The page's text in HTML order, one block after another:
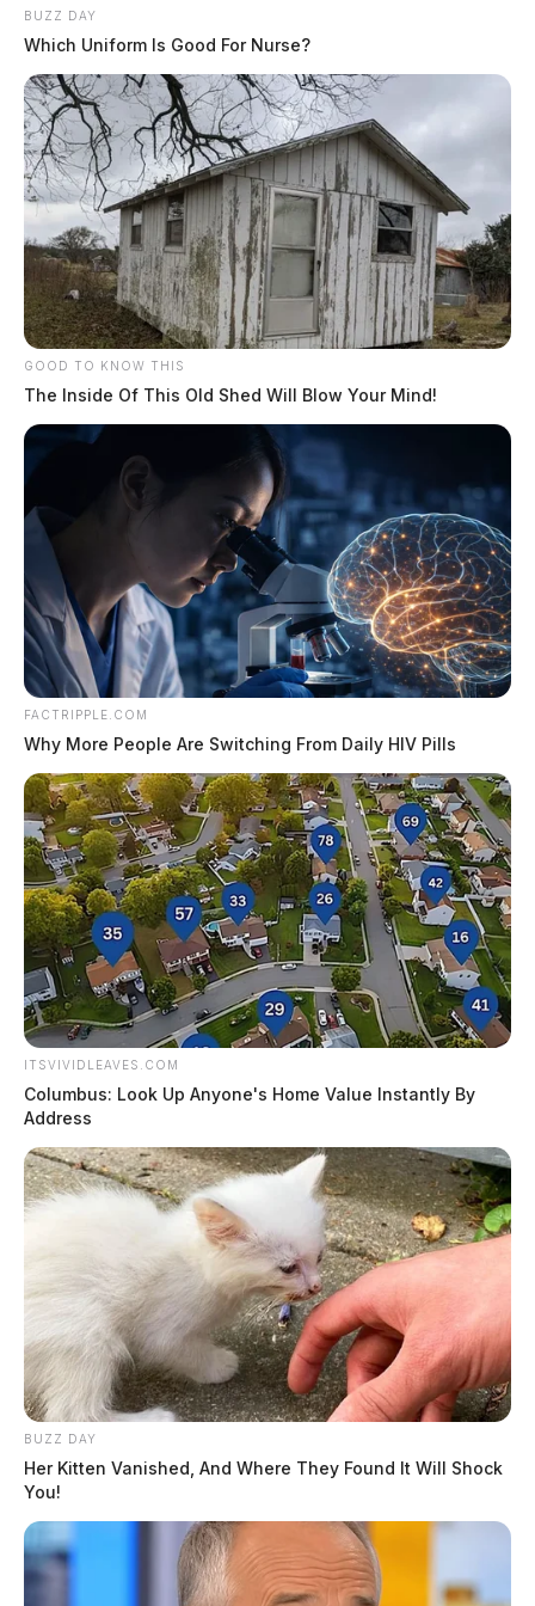
TARLTON, Ohio — The Saltcreek-Tarlton
Volunteer Fire Department capped off
National Night Out with a cookout, an
inflatable obstacle course and a chance for…
August 5, 2026
South Bloomfield market holds
season finale Friday
SOUTH BLOOMFIELD, Ohio — The
South Bloomfield Summer Market will hold
its final sunset market of the season Friday,
August 5, 2026
Six sentenced in Fayette County
Common Pleas Court cases
WASHINGTON COURT HOUSE, Ohio —
Six people were sentenced in Fayette County
Common Pleas Court on July 27 and Aug. 3
in cases involving…
August 5, 2026
Ashville Food Truck Festival returns
ASHVILLE, Ohio — The Village of
Ashville will host its Food Truck Festival
Friday and Saturday, bringing two days of
food trucks, live music…
August 5, 2026
Berger Hospital to expand cancer
center with $10.2 million project
CIRCLEVILLE, Ohio — OhioHealth plans
to invest $10.2 million to expand cancer
treatment space at Berger Hospital, more
August 5, 2026
OBITUARIES
Rita “Sue” Salyers
March 23, 2025
Bonnie Lou (Carroll) Bowsher
March 19, 2025
Mary (Clausen) Lodrigue
March 19, 2025
David W. Hudnell
March 19, 2025
Ramona Stanley
March 19, 2025
Donald R. Schofield
March 11, 2025
BUZZ DAY
Which Uniform Is Good For Nurse?
GOOD TO KNOW THIS
The Inside Of This Old Shed Will Blow Your Mind!
FACTRIPPLE.COM
Why More People Are Switching From Daily HIV Pills
ITSVIVIDLEAVES.COM
Columbus: Look Up Anyone's Home Value Instantly By
Address
BUZZ DAY
Her Kitten Vanished, And Where They Found It Will Shock
You!